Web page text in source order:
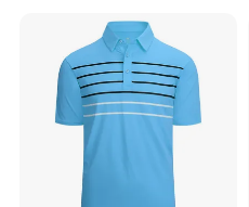
C: Checking the sewing
attachment etc.
D: Checking the finished
before packing.